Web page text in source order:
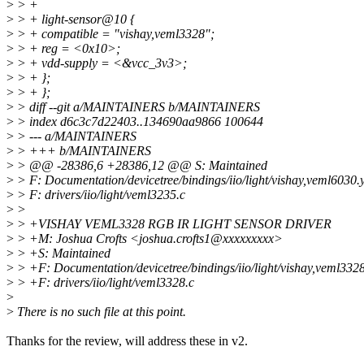
> > +
> > + light-sensor@10 {
> > + compatible = "vishay,veml3328";
> > + reg = <0x10>;
> > + vdd-supply = <&vcc_3v3>;
> > + };
> > + };
> > diff --git a/MAINTAINERS b/MAINTAINERS
> > index d6c3c7d22403..134690aa9866 100644
> > --- a/MAINTAINERS
> > +++ b/MAINTAINERS
> > @@ -28386,6 +28386,12 @@ S: Maintained
> > F: Documentation/devicetree/bindings/iio/light/
> > F: drivers/iio/light/veml3235.c
> >
> > +VISHAY VEML3328 RGB IR LIGHT SENSOR DRIVER
> > +M: Joshua Crofts <joshua.crofts1@xxxxxxxxx>
> > +S: Maintained
> > +F: Documentation/devicetree/bindings/iio/light/
> > +F: drivers/iio/light/veml3328.c
>
> There is no such file at this point.
Thanks for the review, will address these in v2.